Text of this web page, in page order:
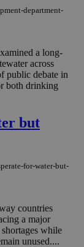
department-
a long-
across
public debate in
both drinking
but
for-water-but-
countries
a major
while
unused....